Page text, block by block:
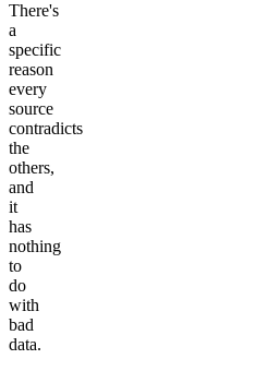
There's
a
specific
reason
every
source
contradicts
the
others,
and
it
has
nothing
to
do
with
bad
data.